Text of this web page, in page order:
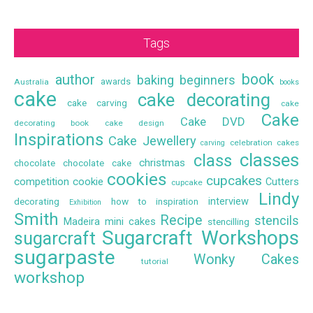
Tags
Australia author awards baking beginners book books
cake cake carving cake decorating
cake
decorating book
cake design Cake DVD
Cake
Inspirations Cake Jewellery carving celebration cakes
chocolate chocolate cake christmas class classes
competition cookie cookies cupcake cupcakes Cutters
decorating Exhibition how to inspiration interview
Lindy
Smith Madeira mini cakes Recipe stencilling stencils
sugarcraft Sugarcraft Workshops
sugarpaste
tutorial Wonky Cakes
workshop